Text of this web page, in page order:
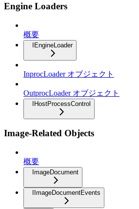
Engine Loaders
概要
IEngineLoader
InprocLoader オブジェクト
OutprocLoader オブジェクト
IHostProcessControl
Image-Related Objects
概要
ImageDocument
IImageDocumentEvents